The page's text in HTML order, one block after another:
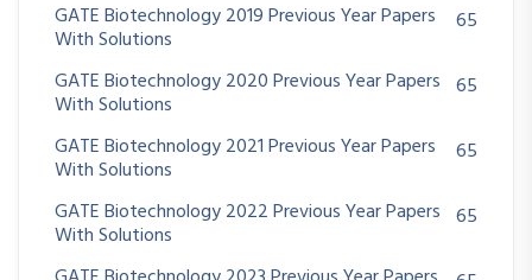
GATE Biotechnology 2019 Previous Year Papers
With Solutions
65
GATE Biotechnology 2020 Previous Year Papers
With Solutions
65
GATE Biotechnology 2021 Previous Year Papers
With Solutions
65
GATE Biotechnology 2022 Previous Year Papers
With Solutions
65